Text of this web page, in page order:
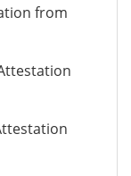
from